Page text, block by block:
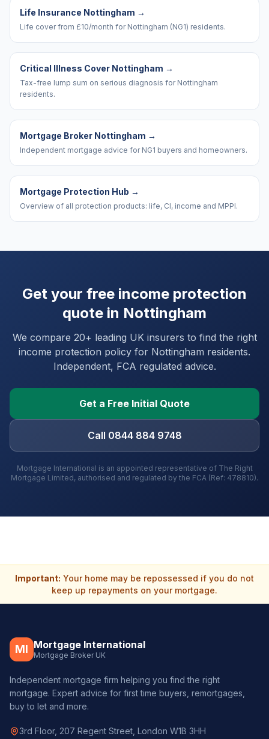
Life Insurance Nottingham →
Life cover from £10/month for Nottingham (NG1) residents.
Critical Illness Cover Nottingham →
Tax-free lump sum on serious diagnosis for Nottingham
residents.
Mortgage Broker Nottingham →
Independent mortgage advice for NG1 buyers and homeowners.
Mortgage Protection Hub →
Overview of all protection products: life, CI, income and MPPI.
Get your free income protection
quote in Nottingham
We compare 20+ leading UK insurers to find the right
income protection policy for Nottingham residents.
Independent, FCA regulated advice.
Get a Free Initial Quote
Call 0844 884 9748
Mortgage International is an appointed representative of The Right
Mortgage Limited, authorised and regulated by the FCA (Ref: 478810).
Important: Your home may be repossessed if you do not
keep up repayments on your mortgage.
MI Mortgage International
Mortgage Broker UK
Independent mortgage firm helping you find the right
mortgage. Expert advice for first time buyers, remortgages,
buy to let and more.
3rd Floor, 207 Regent Street, London W1B 3HH